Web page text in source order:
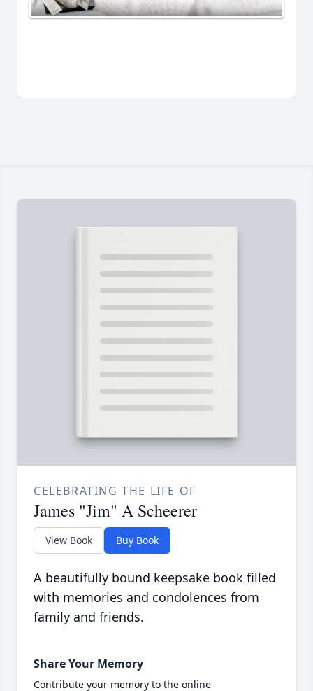
CELEBRATING THE LIFE OF
James "Jim" A Scheerer
View Book Buy Book
A beautifully bound keepsake book filled
with memories and condolences from
family and friends.
Share Your Memory
Contribute your memory to the online